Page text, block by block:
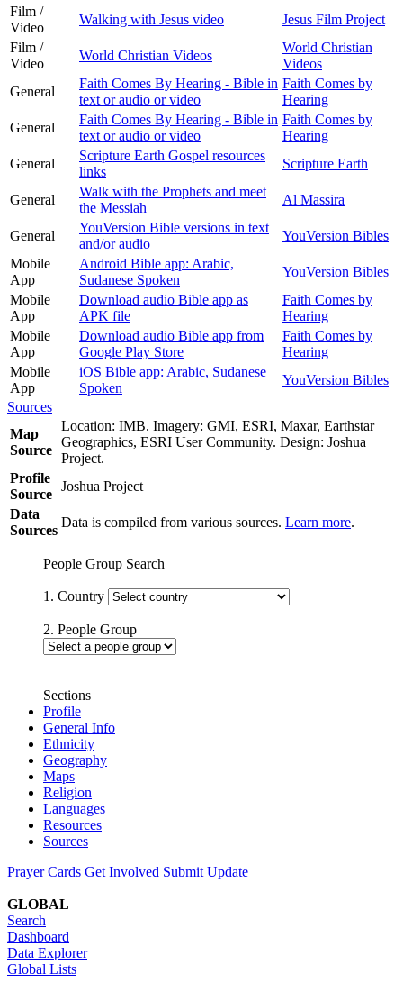
Film /
Video
Walking with Jesus video
Jesus Film Project
Film /
Video
World Christian Videos
World Christian
Videos
General
Faith Comes By Hearing - Bible in
text or audio or video
Faith Comes by
Hearing
General
Faith Comes By Hearing - Bible in
text or audio or video
Faith Comes by
Hearing
General
Scripture Earth Gospel resources
links
Scripture Earth
General
Walk with the Prophets and meet
the Messiah
Al Massira
General
YouVersion Bible versions in text
and/or audio
YouVersion Bibles
Mobile
App
Android Bible app: Arabic,
Sudanese Spoken
YouVersion Bibles
Mobile
App
Download audio Bible app as
APK file
Faith Comes by
Hearing
Mobile
App
Download audio Bible app from
Google Play Store
Faith Comes by
Hearing
Mobile
App
iOS Bible app: Arabic, Sudanese
Spoken
YouVersion Bibles
Sources
Map
Source
Location: IMB. Imagery: GMI, ESRI, Maxar, Earthstar
Geographics, ESRI User Community. Design: Joshua
Project.
Profile
Source
Joshua Project
Data
Sources
Data is compiled from various sources. Learn more.
People Group Search
1. Country
2. People Group
Sections
Profile
General Info
Ethnicity
Geography
Maps
Religion
Languages
Resources
Sources
Prayer Cards Get Involved Submit Update
GLOBAL
Search
Dashboard
Data Explorer
Global Lists